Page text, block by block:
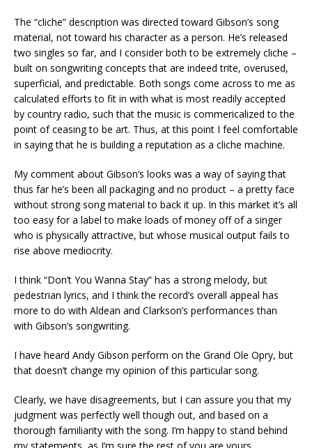
The “cliche” description was directed toward Gibson’s song
material, not toward his character as a person. He’s released
two singles so far, and I consider both to be extremely cliche –
built on songwriting concepts that are indeed trite, overused,
superficial, and predictable. Both songs come across to me as
calculated efforts to fit in with what is most readily accepted
by country radio, such that the music is commericalized to the
point of ceasing to be art. Thus, at this point I feel comfortable
in saying that he is building a reputation as a cliche machine.
My comment about Gibson’s looks was a way of saying that
thus far he’s been all packaging and no product – a pretty face
without strong song material to back it up. In this market it’s all
too easy for a label to make loads of money off of a singer
who is physically attractive, but whose musical output fails to
rise above mediocrity.
I think “Don’t You Wanna Stay” has a strong melody, but
pedestrian lyrics, and I think the record’s overall appeal has
more to do with Aldean and Clarkson’s performances than
with Gibson’s songwriting.
I have heard Andy Gibson perform on the Grand Ole Opry, but
that doesn’t change my opinion of this particular song.
Clearly, we have disagreements, but I can assure you that my
judgment was perfectly well though out, and based on a
thorough familiarity with the song. I’m happy to stand behind